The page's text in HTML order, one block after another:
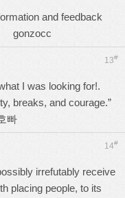
and feedback
gonzocc
13#
I was looking for!.
breaks, and courage.”
빠
14#
irrefutably receive
placing people, to its